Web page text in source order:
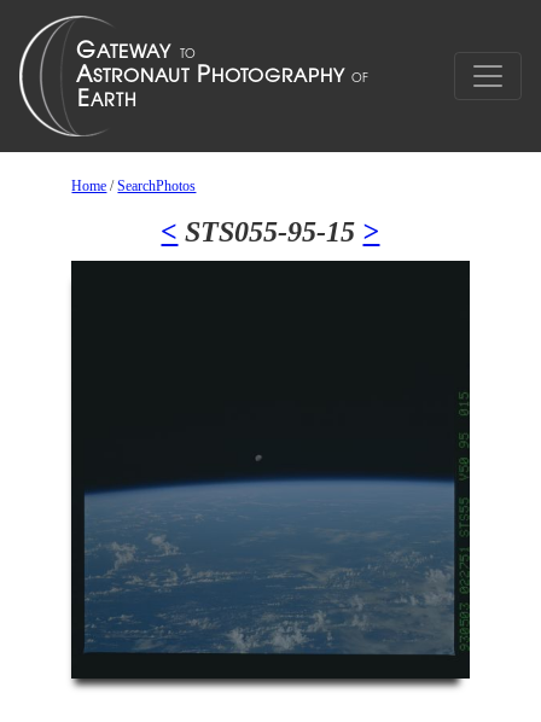
Home /SearchPhotos
< STS055-95-15 >